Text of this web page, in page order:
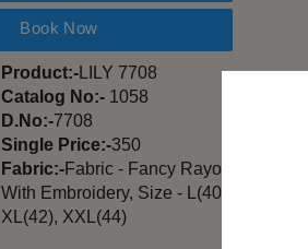
Book Now
Product:- LILY 7708
Catalog No:- 1058
D.No:-7708
Single Price:-350
Fabric:-Fabric - Fancy Rayon
With Embroidery, Size - L(40),
XL(42), XXL(44)